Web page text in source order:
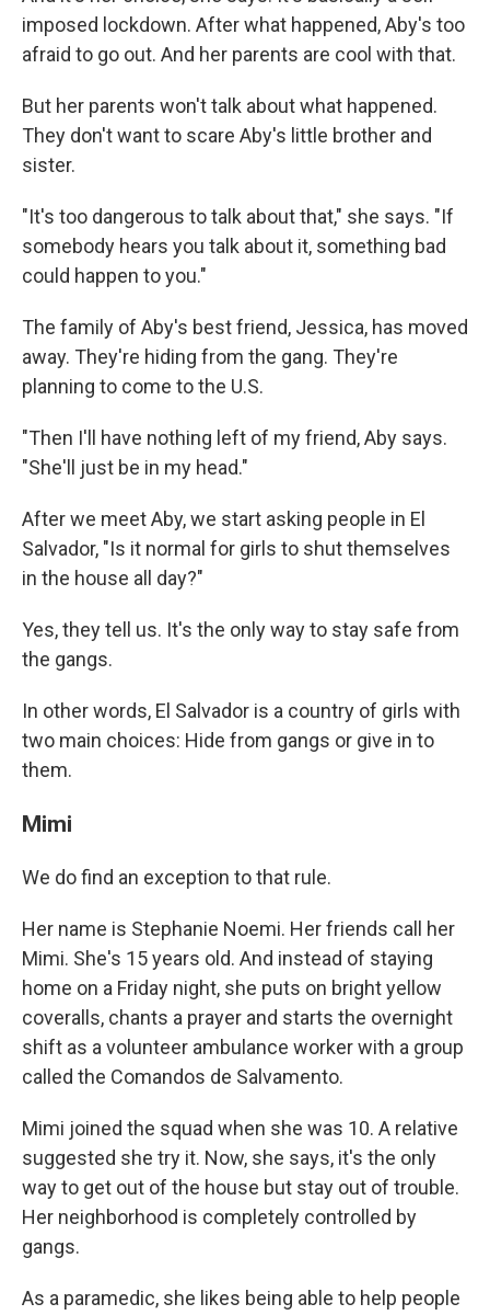
imposed lockdown. After what happened, Aby's too
afraid to go out. And her parents are cool with that.
But her parents won't talk about what happened.
They don't want to scare Aby's little brother and
sister.
"It's too dangerous to talk about that," she says. "If
somebody hears you talk about it, something bad
could happen to you."
The family of Aby's best friend, Jessica, has moved
away. They're hiding from the gang. They're
planning to come to the U.S.
"Then I'll have nothing left of my friend, Aby says.
"She'll just be in my head."
After we meet Aby, we start asking people in El
Salvador, "Is it normal for girls to shut themselves
in the house all day?"
Yes, they tell us. It's the only way to stay safe from
the gangs.
In other words, El Salvador is a country of girls with
two main choices: Hide from gangs or give in to
them.
Mimi
We do find an exception to that rule.
Her name is Stephanie Noemi. Her friends call her
Mimi. She's 15 years old. And instead of staying
home on a Friday night, she puts on bright yellow
coveralls, chants a prayer and starts the overnight
shift as a volunteer ambulance worker with a group
called the Comandos de Salvamento.
Mimi joined the squad when she was 10. A relative
suggested she try it. Now, she says, it's the only
way to get out of the house but stay out of trouble.
Her neighborhood is completely controlled by
gangs.
As a paramedic, she likes being able to help people